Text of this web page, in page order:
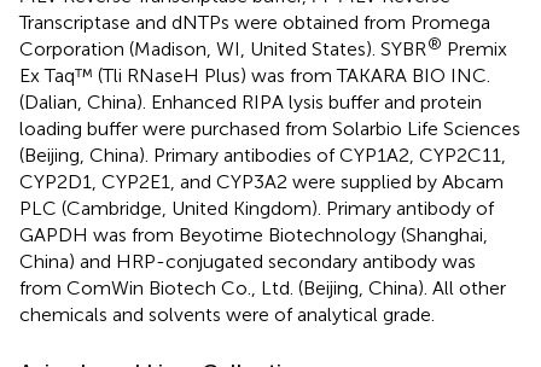
Transcriptase and dNTPs were obtained from Promega
Corporation (Madison, WI, United States). SYBR® Premix
Ex Taq™ (Tli RNaseH Plus) was from TAKARA BIO INC.
(Dalian, China). Enhanced RIPA lysis buffer and protein
loading buffer were purchased from Solarbio Life Sciences
(Beijing, China). Primary antibodies of CYP1A2, CYP2C11,
CYP2D1, CYP2E1, and CYP3A2 were supplied by Abcam
PLC (Cambridge, United Kingdom). Primary antibody of
GAPDH was from Beyotime Biotechnology (Shanghai,
China) and HRP-conjugated secondary antibody was
from ComWin Biotech Co., Ltd. (Beijing, China). All other
chemicals and solvents were of analytical grade.